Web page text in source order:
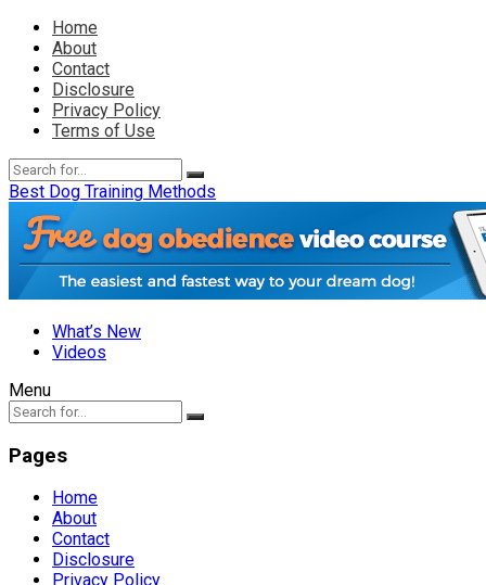
Home
About
Contact
Disclosure
Privacy Policy
Terms of Use
Best Dog Training Methods
What’s New
Videos
Menu
Pages
Home
About
Contact
Disclosure
Privacy Policy